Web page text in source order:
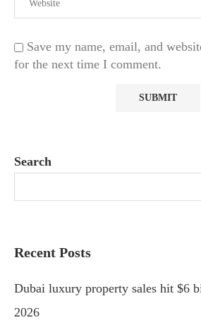
Save my name, email, and
for the next time I comment.
Search
Recent Posts
Dubai luxury property sales hit $6
2026